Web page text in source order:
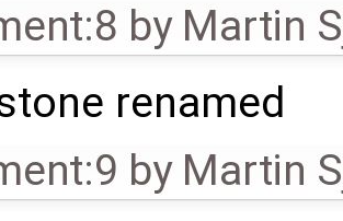
by Martin
renamed
by Martin